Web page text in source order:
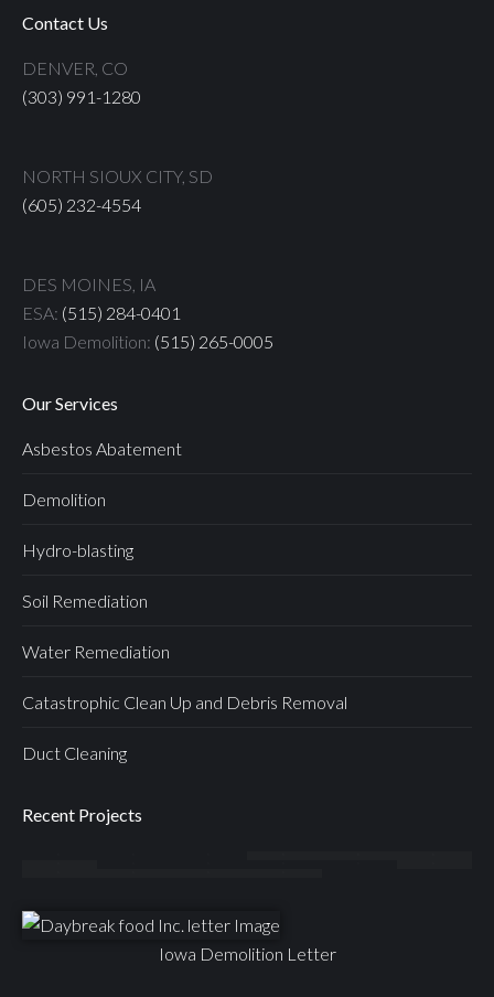
Contact Us
DENVER, CO
(303) 991-1280
NORTH SIOUX CITY, SD
(605) 232-4554
DES MOINES, IA
ESA: (515) 284-0401
Iowa Demolition: (515) 265-0005
Our Services
Asbestos Abatement
Demolition
Hydro-blasting
Soil Remediation
Water Remediation
Catastrophic Clean Up and Debris Removal
Duct Cleaning
Recent Projects
Iowa Demolition Letter